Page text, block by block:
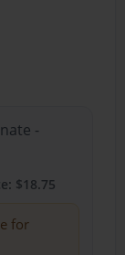
-
$18.75
for